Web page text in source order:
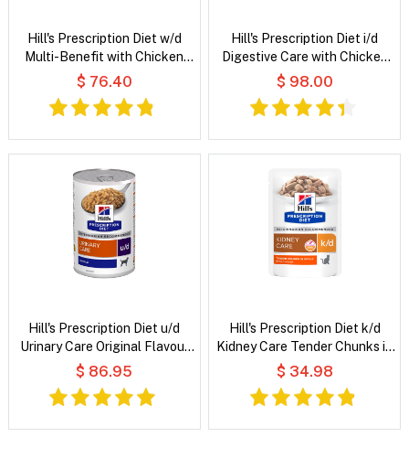
Hill's Prescription Diet w/d
Multi-Benefit with Chicken
Wet Dog Food
$ 76.40
Hill's Prescription Diet i/d
Digestive Care with Chicken
Wet Cat Food
$ 98.00
Hill's Prescription Diet u/d
Urinary Care Original Flavour
Wet Dog Food
$ 86.95
Hill's Prescription Diet k/d
Kidney Care Tender Chunks in
Gravy with Chicken Wet Cat
$ 34.98